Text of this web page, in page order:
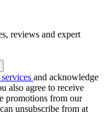
reviews and expert
and acknowledge
also agree to receive
promotions from our
unsubscribe from at